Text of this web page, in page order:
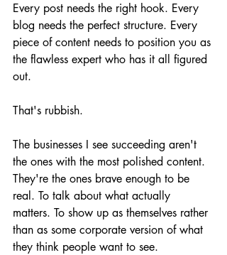
Every post needs the right hook. Every
blog needs the perfect structure. Every
piece of content needs to position you as
the flawless expert who has it all figured
out.
That's rubbish.
The businesses I see succeeding aren't
the ones with the most polished content.
They're the ones brave enough to be
real. To talk about what actually
matters. To show up as themselves rather
than as some corporate version of what
they think people want to see.